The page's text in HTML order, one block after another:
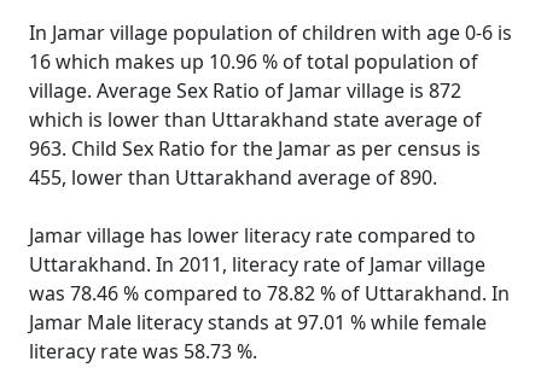
In Jamar village population of children with age 0-6 is
16 which makes up 10.96 % of total population of
village. Average Sex Ratio of Jamar village is 872
which is lower than Uttarakhand state average of
963. Child Sex Ratio for the Jamar as per census is
455, lower than Uttarakhand average of 890.
Jamar village has lower literacy rate compared to
Uttarakhand. In 2011, literacy rate of Jamar village
was 78.46 % compared to 78.82 % of Uttarakhand. In
Jamar Male literacy stands at 97.01 % while female
literacy rate was 58.73 %.